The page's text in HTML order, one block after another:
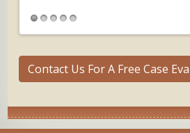
Contact Us For A Free Case